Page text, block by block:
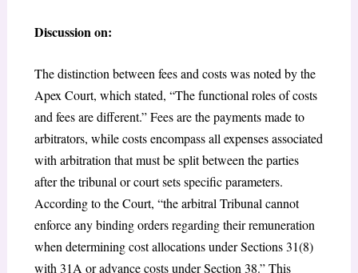
Discussion on:
The distinction between fees and costs was noted by the
Apex Court, which stated, “The functional roles of costs
and fees are different.” Fees are the payments made to
arbitrators, while costs encompass all expenses associated
with arbitration that must be split between the parties
after the tribunal or court sets specific parameters.
According to the Court, “the arbitral Tribunal cannot
enforce any binding orders regarding their remuneration
when determining cost allocations under Sections 31(8)
with 31A or advance costs under Section 38.” This